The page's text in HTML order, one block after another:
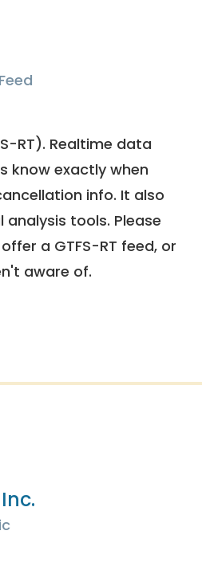
RT). Realtime data
know exactly when
info. It also
tools. Please
a GTFS-RT feed, or
aware of.